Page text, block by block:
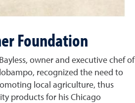
Foundation
owner and executive chef of
recognized the need to
local agriculture, thus
products for his Chicago